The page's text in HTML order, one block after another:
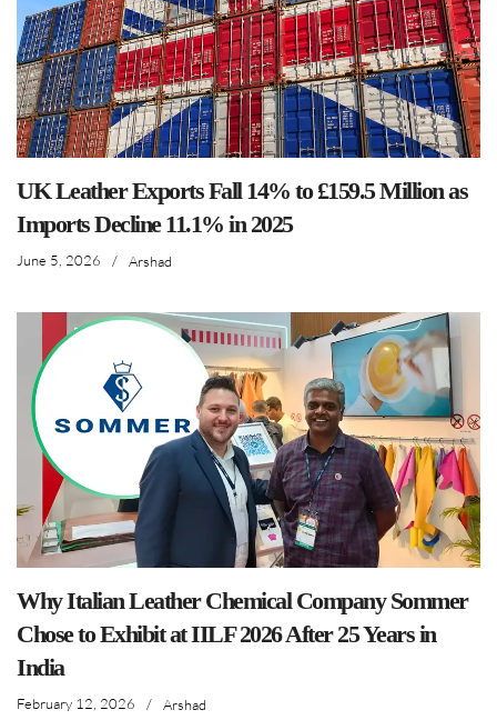
UK Leather Exports Fall 14% to £159.5 Million as
Imports Decline 11.1% in 2025
June 5, 2026 / Arshad
Why Italian Leather Chemical Company Sommer
Chose to Exhibit at IILF 2026 After 25 Years in
India
February 12, 2026 / Arshad